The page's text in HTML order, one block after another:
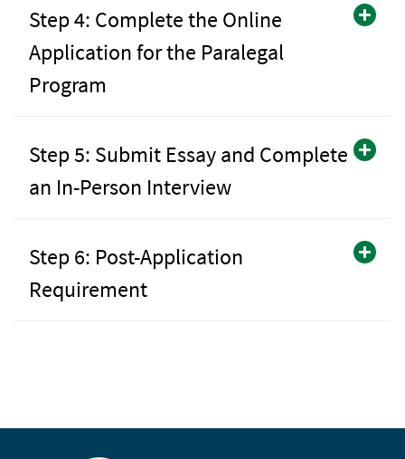
Step 4: Complete the Online
Application for the Paralegal
Program
Step 5: Submit Essay and Complete
an In-Person Interview
Step 6: Post-Application
Requirement